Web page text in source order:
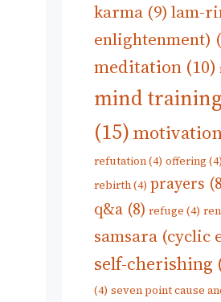
karma (9) lam-
enlightenment)
meditation (10)
mind
(15)
refutation(4) offering (4)
rebirth(4) prayers
q&a (8) refuge (4)
samsara (cyclic
self-cherishing
(4) seven point cause